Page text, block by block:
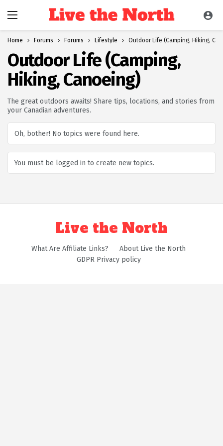
Home Forums Forums Lifestyle Outdoor Life (Camping, Hiking,
Outdoor Life (Camping,
Hiking, Canoeing)
The great outdoors awaits! Share tips, locations, and stories from
your Canadian adventures.
Oh, bother! No topics were found here.
You must be logged in to create new topics.
Live the North
What Are Affiliate Links?
About Live the North
GDPR Privacy policy